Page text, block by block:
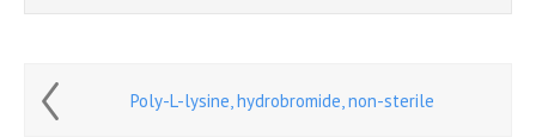
Poly-L-lysine, hydrobromide, non-sterile